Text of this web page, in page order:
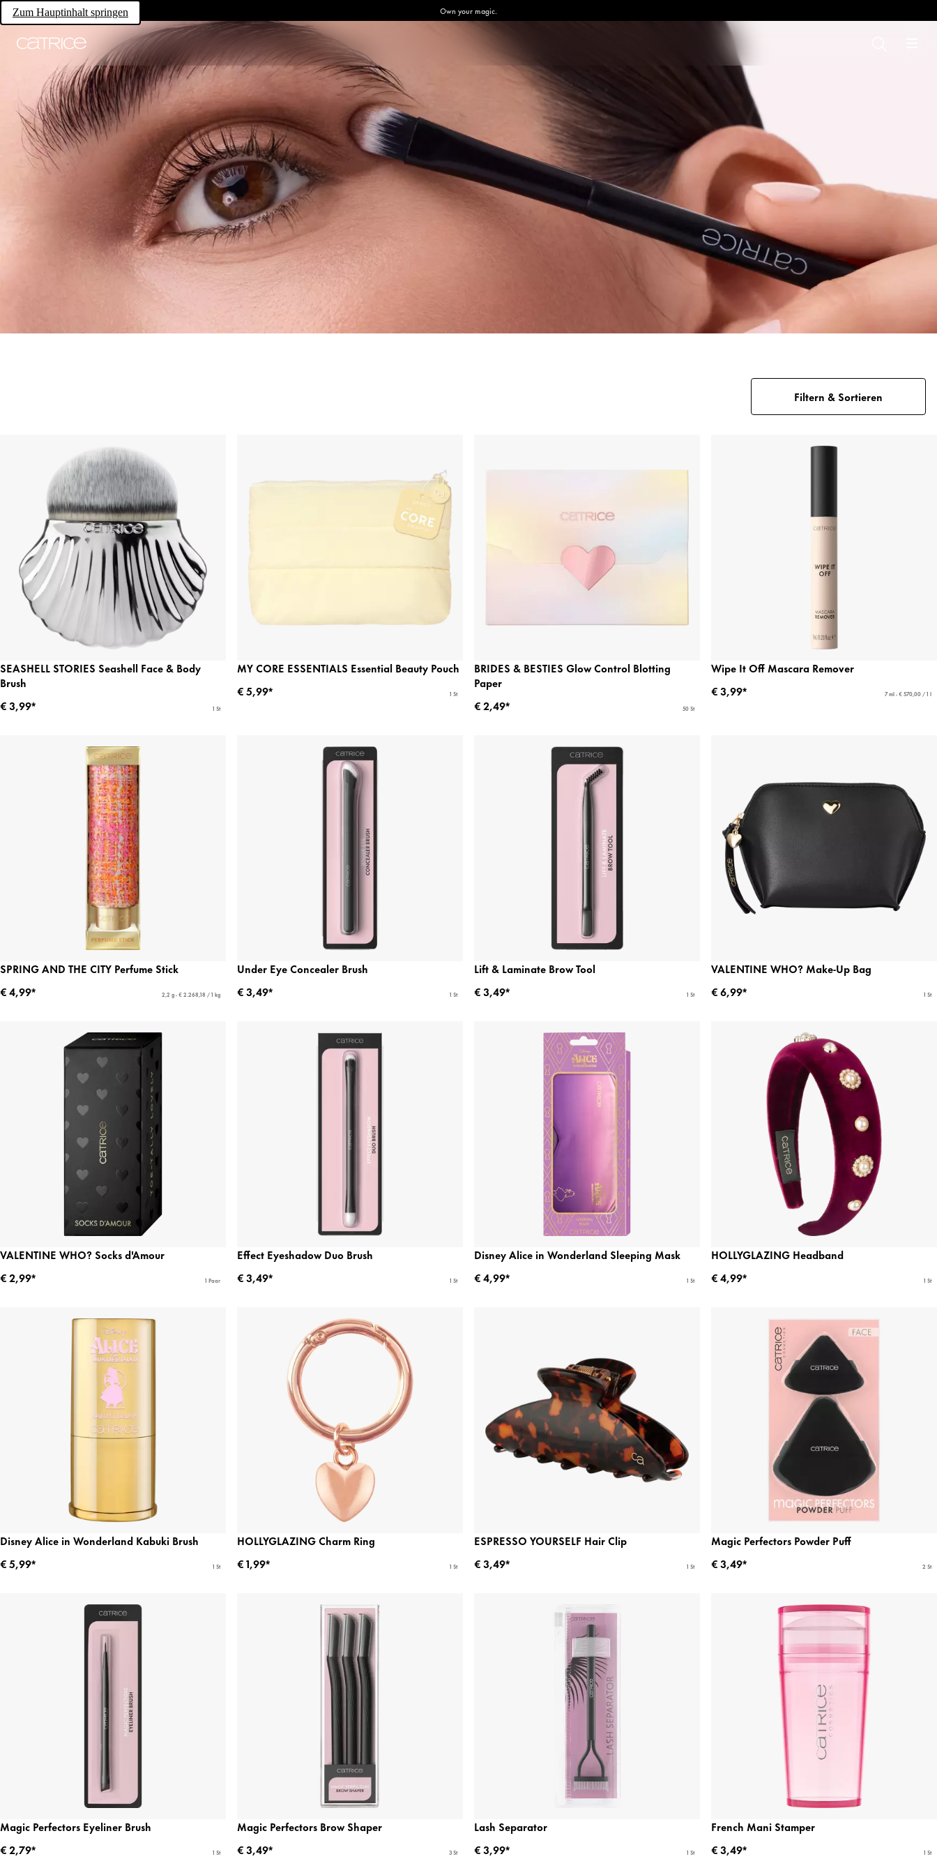
Zum Hauptinhalt springen Own your magic.
Filtern & Sortieren
SEASHELL STORIES Seashell Face & Body
Brush
€ 3,99*
1 St
MY CORE ESSENTIALS Essential Beauty Pouch
€ 5,99*
1 St
BRIDES & BESTIES Glow Control Blotting
Paper
€ 2,49*
50 St
Wipe It Off Mascara Remover
€ 3,99*
7 ml - € 570,00 / 1 l
SPRING AND THE CITY Perfume Stick
€ 4,99*
2,2 g - € 2.268,18 / 1 kg
Under Eye Concealer Brush
€ 3,49*
1 St
Lift & Laminate Brow Tool
€ 3,49*
1 St
VALENTINE WHO? Make-Up Bag
€ 6,99*
1 St
VALENTINE WHO? Socks d'Amour
€ 2,99*
1 Paar
Effect Eyeshadow Duo Brush
€ 3,49*
1 St
Disney Alice in Wonderland Sleeping Mask
€ 4,99*
1 St
HOLLYGLAZING Headband
€ 4,99*
1 St
Disney Alice in Wonderland Kabuki Brush
€ 5,99*
1 St
HOLLYGLAZING Charm Ring
€ 1,99*
1 St
ESPRESSO YOURSELF Hair Clip
€ 3,49*
1 St
Magic Perfectors Powder Puff
€ 3,49*
2 St
Magic Perfectors Eyeliner Brush
€ 2,79*
1 St
Magic Perfectors Brow Shaper
€ 3,49*
3 St
Lash Separator
€ 3,99*
1 St
French Mani Stamper
€ 3,49*
1 St